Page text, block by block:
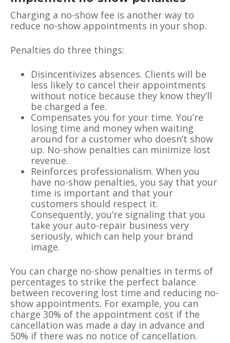
Charging a no-show fee is another way to
reduce no-show appointments in your shop.
Penalties do three things:
Disincentivizes absences. Clients will be
less likely to cancel their appointments
without notice because they know they’ll
be charged a fee.
Compensates you for your time. You’re
losing time and money when waiting
around for a customer who doesn’t show
up. No-show penalties can minimize lost
revenue.
Reinforces professionalism. When you
have no-show penalties, you say that your
time is important and that your
customers should respect it.
Consequently, you’re signaling that you
take your auto-repair business very
seriously, which can help your brand
image.
You can charge no-show penalties in terms of
percentages to strike the perfect balance
between recovering lost time and reducing no-
show appointments. For example, you can
charge 30% of the appointment cost if the
cancellation was made a day in advance and
50% if there was no notice of cancellation.